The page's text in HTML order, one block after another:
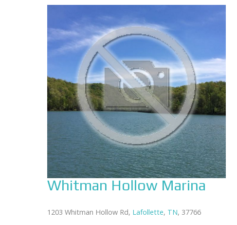
Whitman Hollow Marina
1203 Whitman Hollow Rd, Lafollette, TN, 37766